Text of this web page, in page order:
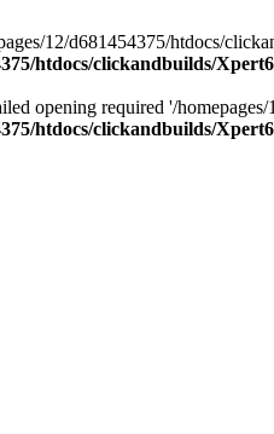
12/d681454375/htdocs/
htdocs/clickandbuilds/
opening required '/
htdocs/clickandbuilds/